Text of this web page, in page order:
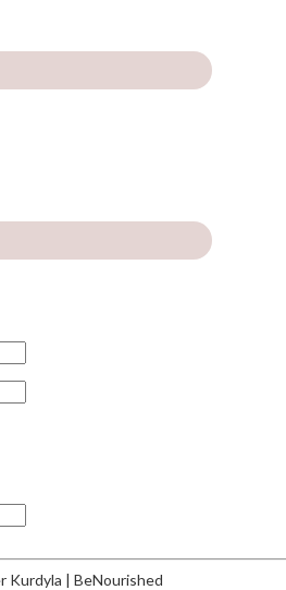
Kurdyla | BeNourished